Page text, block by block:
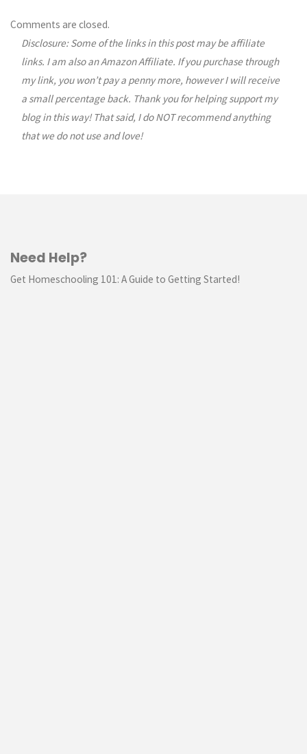
Comments
navigation
Comments are closed.
Disclosure: Some of the links in this post may be affiliate
links. I am also an Amazon Affiliate. If you purchase through
my link, you won’t pay a penny more, however I will receive
a small percentage back. Thank you for helping support my
blog in this way! That said, I do NOT recommend anything
that we do not use and love!
Need Help?
Get Homeschooling 101: A Guide to Getting Started!